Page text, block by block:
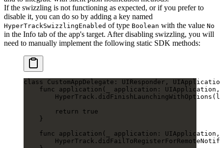
If the swizzling is not functioning as expected, or if you prefer to
disable it, you can do so by adding a key named
HyperTrackSwizzlingEnabled of type Boolean with the value No
in the Info tab of the app's target. After disabling swizzling, you will
need to manually implement the following static SDK methods:
class CustomAppDelegate : UIResponder ,
    func
application (
application:
        HyperTrack.
didFinishLaunchingWithOptions
        return
true
    }
    func
application (
application:
        HyperTrack.